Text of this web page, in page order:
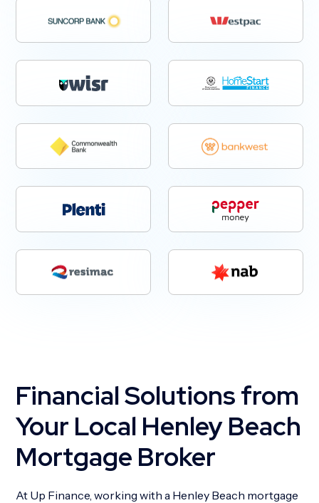
Financial Solutions from
Your Local Henley Beach
Mortgage Broker
At Up Finance, working with a Henley Beach mortgage